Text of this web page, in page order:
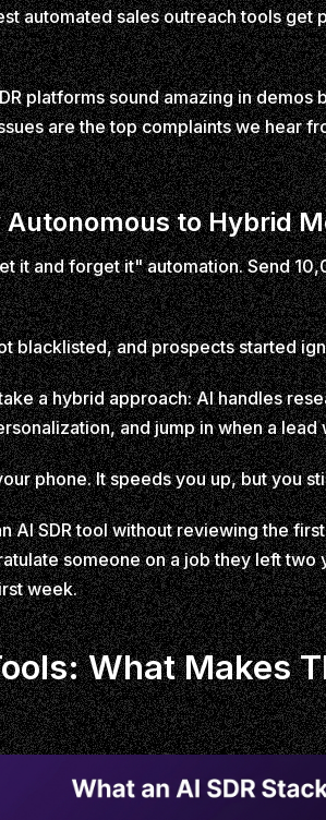
automated sales outreach tools
platforms sound amazing in
are the top complaints we hear
Autonomous to Hybrid
it and forget it" automation. Send
blacklisted, and prospects started
a hybrid approach: AI handles
and jump in when a lead
phone. It speeds you up, but you
AI SDR tool without reviewing the
someone on a job they left
week.
What Makes